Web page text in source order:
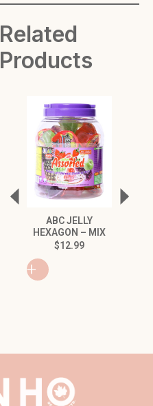
Related
Products
ABC JELLY
HEXAGON – MIX
$12.99
+